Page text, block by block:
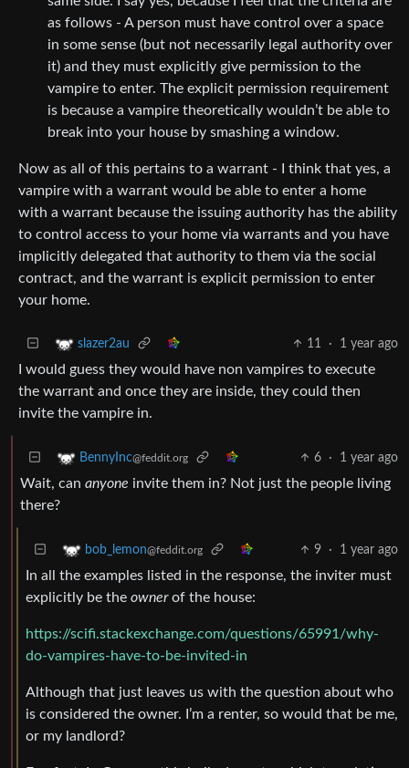
as follows - A person must have control over a space
in some sense (but not necessarily legal authority over
it) and they must explicitly give permission to the
vampire to enter. The explicit permission requirement
is because a vampire theoretically wouldn’t be able to
break into your house by smashing a window.
Now as all of this pertains to a warrant - I think that yes, a
vampire with a warrant would be able to enter a home
with a warrant because the issuing authority has the ability
to control access to your home via warrants and you have
implicitly delegated that authority to them via the social
contract, and the warrant is explicit permission to enter
your home.
slazer2au 11 · 1 year ago
I would guess they would have non vampires to execute
the warrant and once they are inside, they could then
invite the vampire in.
BennyInc@feddit.org 6 · 1 year ago
Wait, can anyone invite them in? Not just the people living
there?
bob_lemon@feddit.org 9 · 1 year ago
In all the examples listed in the response, the inviter must
explicitly be the ownerof the house:
https://scifi.stackexchange.com/questions/65991/why-
do-vampires-have-to-be-invited-in
Although that just leaves us with the question about who
is considered the owner. I’m a renter, so would that be me,
or my landlord?